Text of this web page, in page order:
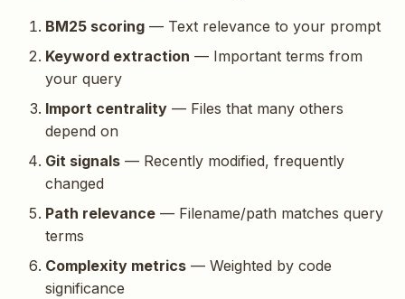
BM25 scoring — Text relevance to your prompt
Keyword extraction — Important terms from
your query
Import centrality — Files that many others
depend on
Git signals — Recently modified, frequently
changed
Path relevance — Filename/path matches query
terms
Complexity metrics — Weighted by code
significance